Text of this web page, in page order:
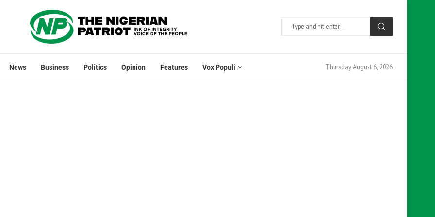
News Business Politics Opinion Features Vox Populi Thursday, August 6, 2026